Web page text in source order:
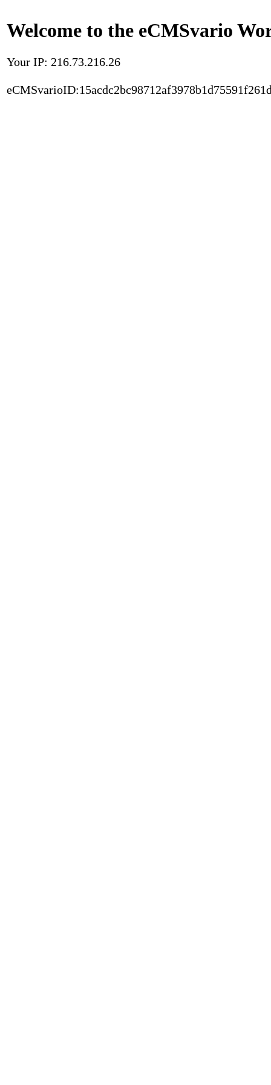
Welcome to the eCMSvario
Your IP: 216.73.216.26